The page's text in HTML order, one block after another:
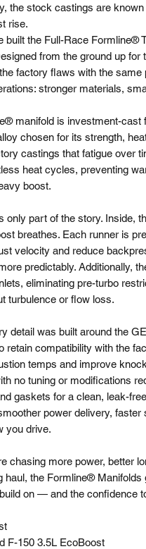
the stock castings are
rise.
built the Full-Race Formline®
from the ground up
factory flaws with the same
stronger materials,
manifold is investment-cast
chosen for its strength,
castings that fatigue over
heat cycles, preventing
boost.
only part of the story. Inside,
breathes. Each runner is
velocity and reduce
predictably. Additionally,
eliminating pre-turbo
turbulence or flow loss.
detail was built around the
retain compatibility with the
temps and improve
no tuning or modifications
gaskets for a clean, leak-
power delivery,
you drive.
chasing more power, better
haul, the Formline®
on — and the confidence
F-150 3.5L EcoBoost